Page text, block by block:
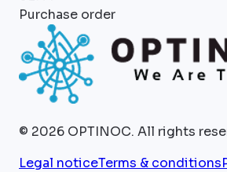
Purchase order
© 2026 OPTINOC. All rights
Legal noticeTerms & conditions